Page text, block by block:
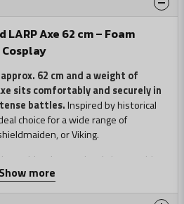
Axe 62 cm – Foam
Cosplay
62 cm and a weight of
sits comfortably and securely in
battles.Inspired by historical
choice for a wide range of
or Viking.
axe blends seamlessly into a wide
combining authentic Norse
modern foam weapons.
Show more